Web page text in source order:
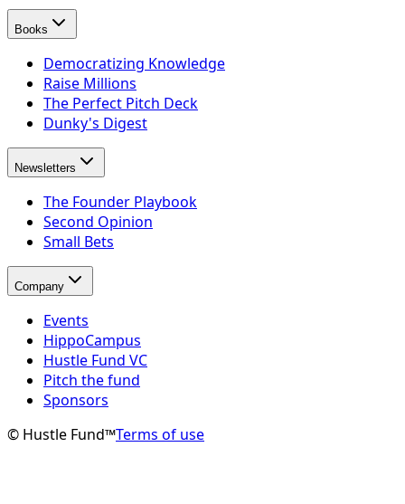
Books
Democratizing Knowledge
Raise Millions
The Perfect Pitch Deck
Dunky's Digest
Newsletters
The Founder Playbook
Second Opinion
Small Bets
Company
Events
HippoCampus
Hustle Fund VC
Pitch the fund
Sponsors
© Hustle Fund™Terms of use